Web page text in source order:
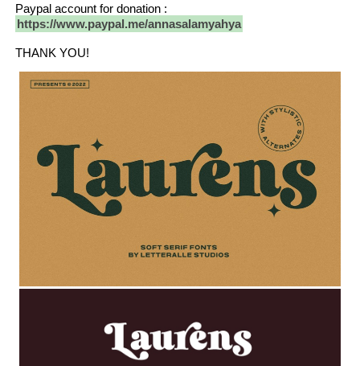
Paypal account for donation :
https://www.paypal.me/annasalamyahya
THANK YOU!